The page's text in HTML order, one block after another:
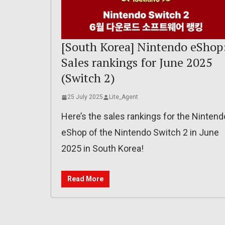
[South Korea] Nintendo
Sales rankings for June 2025
(Switch 2)
25 July 2025 Lite_Agent
Here’s the sales rankings for the
eShop of the Nintendo Switch 2 in June
2025 in South Korea!
Read More